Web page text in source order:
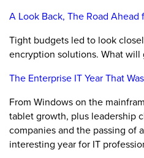
A Look Back, The Road Ahead
Tight budgets led to look
encryption solutions. What will
The Enterprise IT Year That Was
From Windows on the
tablet growth, plus leadership
companies and the passing of
interesting year for IT